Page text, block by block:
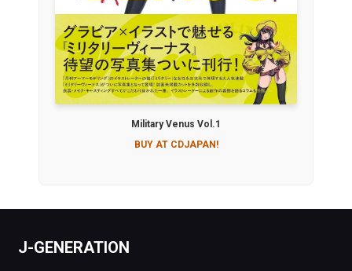
Military Venus Vol.1
BUY AT CDJAPAN!
J-GENERATION